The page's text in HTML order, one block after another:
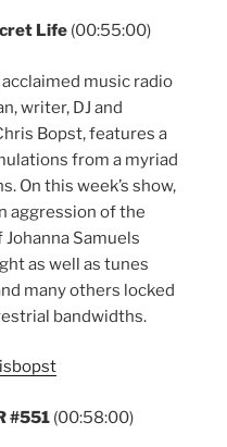
Life (00:55:00)
music radio
writer, DJ and
Bopst, features a
from a myriad
On this week’s show,
aggression of the
Samuels
as well as tunes
many others locked
bandwidths.
#551 (00:58:00)